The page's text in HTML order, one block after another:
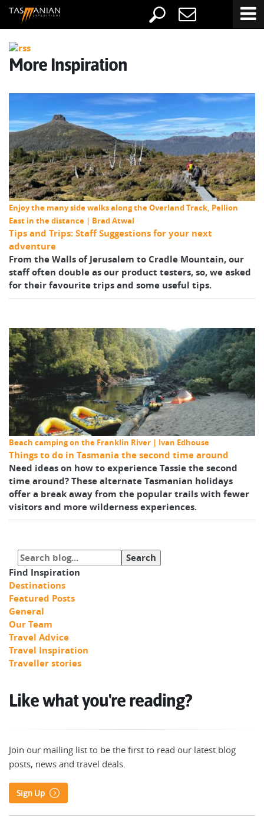
More Inspiration
Enjoy the many side walks along the Overland Track, Pellion
East in the distance | Brad Atwal
Tips and Trips: Staff Suggestions for your next
adventure
From the Walls of Jerusalem to Cradle Mountain, our
staff often double as our product testers, so, we asked
for their favourite trips and some useful tips.
Beach camping on the Franklin River | Ivan Edhouse
Things to do in Tasmania the second time around
Need ideas on how to experience Tassie the second
time around? These alternate Tasmanian holidays
offer a break away from the popular trails with fewer
visitors and more wilderness experiences.
Find Inspiration
Destinations
Featured Posts
General
Our Team
Travel Advice
Travel Inspiration
Traveller stories
Like what you're reading?
Join our mailing list to be the first to read our latest blog
posts, news and travel deals.
Sign Up